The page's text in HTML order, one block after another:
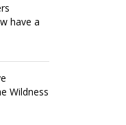
have a
Wildness